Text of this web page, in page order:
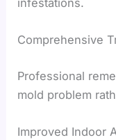
Comprehensive
Professional
mold problem
Improved Indoor